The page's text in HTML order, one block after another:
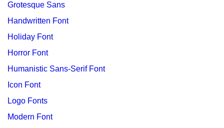
Grotesque Sans
Handwritten Font
Holiday Font
Horror Font
Humanistic Sans-Serif Font
Icon Font
Logo Fonts
Modern Font